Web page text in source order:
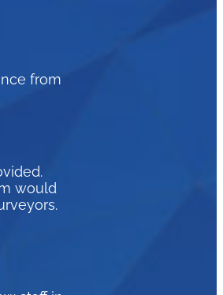
from
would